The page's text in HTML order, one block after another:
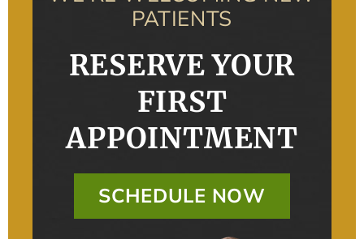
PATIENTS
RESERVE YOUR
FIRST
APPOINTMENT
SCHEDULE NOW